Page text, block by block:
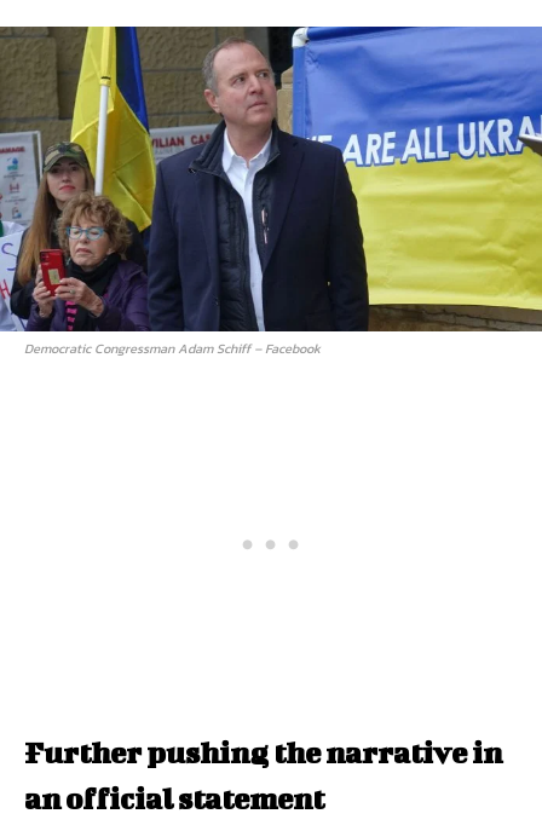
Democratic Congressman Adam Schiff – Facebook
Further pushing the narrative in
an official statement